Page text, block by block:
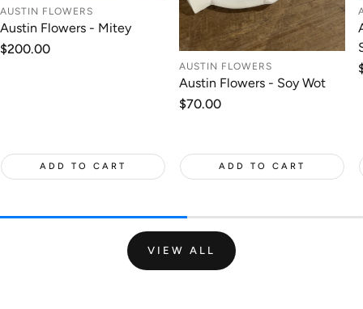
AUSTIN FLOWERS
Austin Flowers - Mitey
Regular
$200.00
ADD TO CART
AUSTIN FLOWERS
Austin Flowers - Soy Wot
Regular
$70.00
ADD TO CART
VIEW ALL